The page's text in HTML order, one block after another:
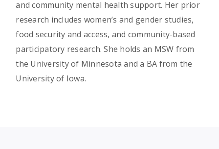
and community mental health support. Her prior
research includes women’s and gender studies,
food security and access, and community-based
participatory research. She holds an MSW from
the University of Minnesota and a BA from the
University of Iowa.